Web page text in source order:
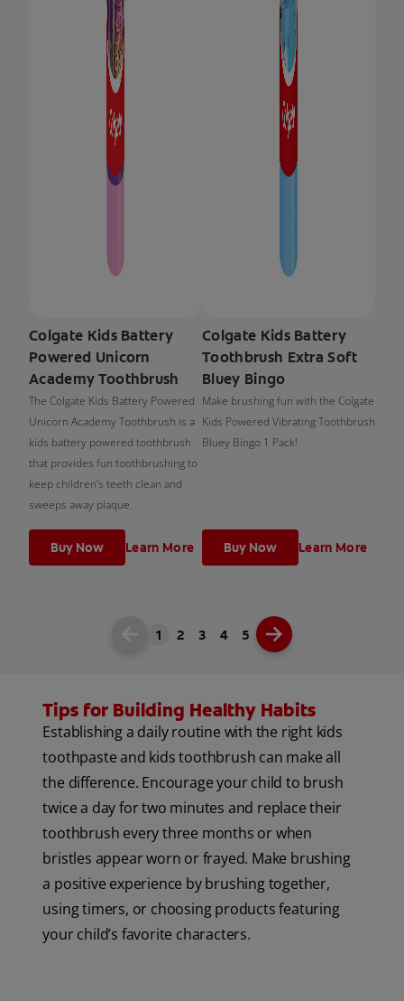
Colgate Kids Battery
Powered Unicorn
Academy Toothbrush
The Colgate Kids Battery Powered
Unicorn Academy Toothbrush is a
kids battery powered toothbrush
that provides fun toothbrushing to
keep children’s teeth clean and
sweeps away plaque.
Buy Now Learn More
Colgate Kids Battery
Toothbrush Extra Soft
Bluey Bingo
Make brushing fun with the Colgate
Kids Powered Vibrating Toothbrush
Bluey Bingo 1 Pack!
Buy Now Learn More
1 2 3 4 5
Tips for Building Healthy Habits
Establishing a daily routine with the right kids
toothpaste and kids toothbrush can make all
the difference. Encourage your child to brush
twice a day for two minutes and replace their
toothbrush every three months or when
bristles appear worn or frayed. Make brushing
a positive experience by brushing together,
using timers, or choosing products featuring
your child’s favorite characters.